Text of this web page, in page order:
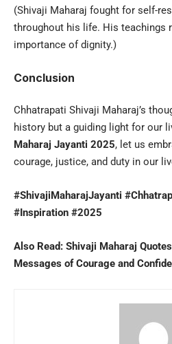
(Shivaji Maharaj fought for self-
throughout his life. His teachings
importance of dignity.)
Conclusion
Chhatrapati Shivaji Maharaj’s
history but a guiding light for our
Maharaj Jayanti 2025, let us
courage, justice, and duty in our
#ShivajiMaharajJayanti
#Inspiration #2025
Also Read: Shivaji Maharaj
Messages of Courage and